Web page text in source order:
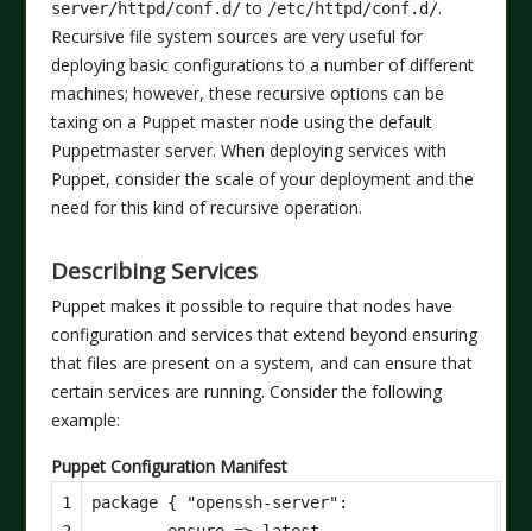
server/httpd/conf.d/to /etc/httpd/conf.d/.
Recursive file system sources are very useful for
deploying basic configurations to a number of different
machines; however, these recursive options can be
taxing on a Puppet master node using the default
Puppetmaster server. When deploying services with
Puppet, consider the scale of your deployment and the
need for this kind of recursive operation.
Describing Services
Puppet makes it possible to require that nodes have
configuration and services that extend beyond ensuring
that files are present on a system, and can ensure that
certain services are running. Consider the following
example:
Puppet Configuration Manifest
1
package { "openssh-server" :